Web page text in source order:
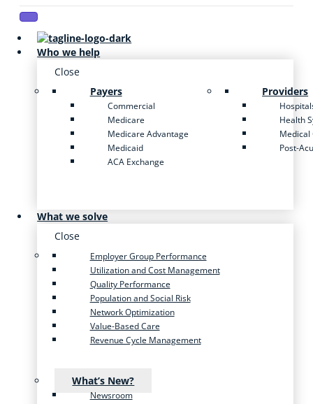
Who we help
Close
Payers
Commercial
Medicare
Medicare Advantage
Medicaid
ACA Exchange
Providers
Health
Medical
Post-
What we solve
Close
Employer Group Performance
Utilization and Cost Management
Quality Performance
Population and Social Risk
Network Optimization
Value-Based Care
Revenue Cycle Management
What’s New?
Newsroom